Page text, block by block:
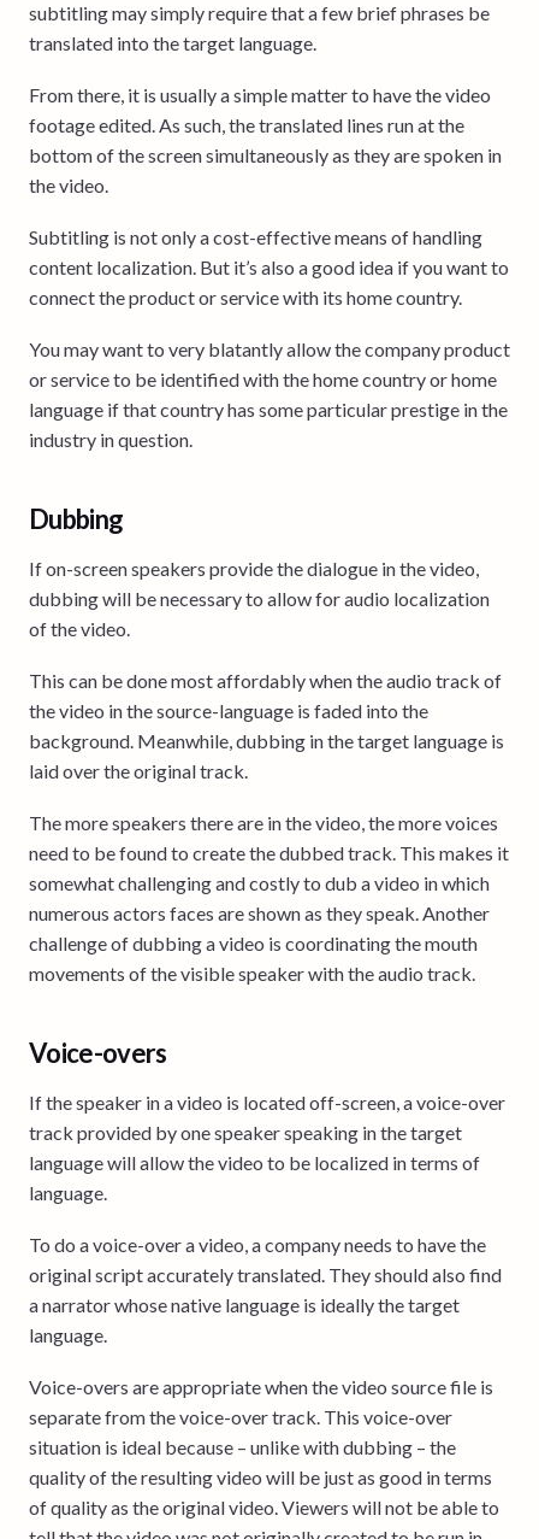
subtitling may simply require that a few brief phrases be
translated into the target language.
From there, it is usually a simple matter to have the video
footage edited. As such, the translated lines run at the
bottom of the screen simultaneously as they are spoken in
the video.
Subtitling is not only a cost-effective means of handling
content localization. But it’s also a good idea if you want to
connect the product or service with its home country.
You may want to very blatantly allow the company product
or service to be identified with the home country or home
language if that country has some particular prestige in the
industry in question.
Dubbing
If on-screen speakers provide the dialogue in the video,
dubbing will be necessary to allow for audio localization
of the video.
This can be done most affordably when the audio track of
the video in the source-language is faded into the
background. Meanwhile, dubbing in the target language is
laid over the original track.
The more speakers there are in the video, the more voices
need to be found to create the dubbed track. This makes it
somewhat challenging and costly to dub a video in which
numerous actors faces are shown as they speak. Another
challenge of dubbing a video is coordinating the mouth
movements of the visible speaker with the audio track.
Voice-overs
If the speaker in a video is located off-screen, a voice-over
track provided by one speaker speaking in the target
language will allow the video to be localized in terms of
language.
To do a voice-over a video, a company needs to have the
original script accurately translated. They should also find
a narrator whose native language is ideally the target
language.
Voice-overs are appropriate when the video source file is
separate from the voice-over track. This voice-over
situation is ideal because – unlike with dubbing – the
quality of the resulting video will be just as good in terms
of quality as the original video. Viewers will not be able to